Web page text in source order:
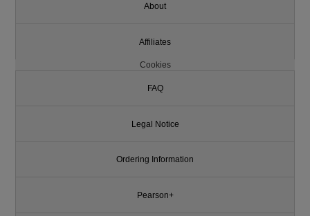
About
Affiliates
Cookies
FAQ
Legal Notice
Ordering Information
Pearson+